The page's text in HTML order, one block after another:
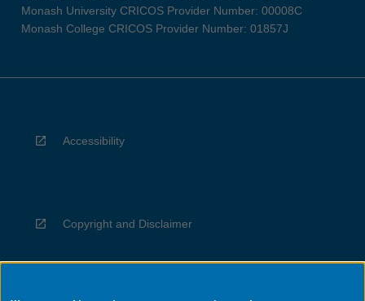
Monash University CRICOS Provider Number: 00008C
Monash College CRICOS Provider Number: 01857J
Accessibility
Copyright and Disclaimer